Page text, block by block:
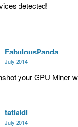
detected!
FabulousPanda
July 2014
your GPU Miner
tatialdi
July 2014